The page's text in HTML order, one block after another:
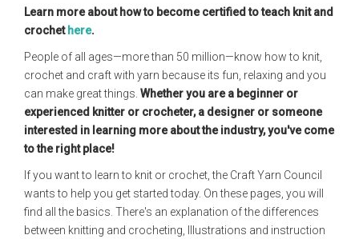
Learn more about how to become certified to teach knit and
crochet here.
People of all ages—more than 50 million—know how to knit,
crochet and craft with yarn because its fun, relaxing and you
can make great things. Whether you are a beginner or
experienced knitter or crocheter, a designer or someone
interested in learning more about the industry, you've come
to the right place!
If you want to learn to knit or crochet, the Craft Yarn Council
wants to help you get started today. On these pages, you will
find all the basics. There's an explanation of the differences
between knitting and crocheting, Illustrations and instruction